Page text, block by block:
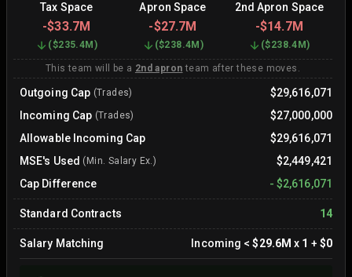
Tax Space Apron Space 2nd Apron Space
-$33.7M -$27.7M -$14.7M
($235.4M ) ($238.4M ) ($238.4M )
This team will be a 2nd apron team after these moves.
Outgoing Cap (Trades)
$29,616,071
Incoming Cap (Trades)
$27,000,000
Allowable Incoming Cap
$29,616,071
MSE's Used (Min. Salary Ex.)
$2,449,421
Cap Difference
- $2,616,071
Standard Contracts 14
Salary Matching Incoming < $29.6M x 1 + $0